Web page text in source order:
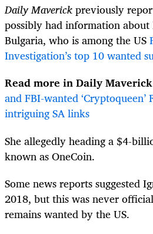
Daily Maverickpreviously
possibly had information
Bulgaria, who is among the US
Investigation’s top 10 wanted
Read more in Daily
and FBI-wanted ‘Cryptoqueen’
intriguing SA links
She allegedly heading a $4-
known as OneCoin.
Some news reports suggested
2018, but this was never
remains wanted by the US.